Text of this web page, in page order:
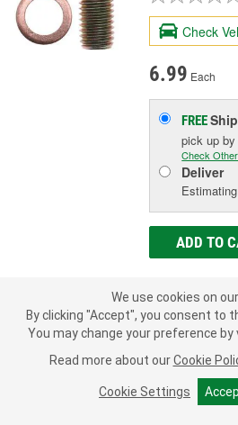
Check
6.99 Each
FREE
pick up
Check
Deliver
ADD TO
Add to
1 Year Limited
Inside
Outside
Length (in):
We use cookies on
By clicking "Accept", you consent to
You may change your preference
Read more about our Cookie
Cookie Settings